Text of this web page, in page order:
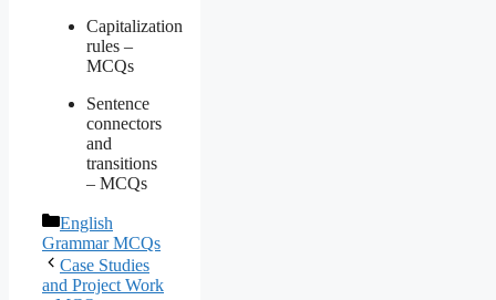
Capitalization
rules –
MCQs
Sentence
connectors
and
transitions
– MCQs
Categories
English
Grammar MCQs
Case Studies
and Project Work